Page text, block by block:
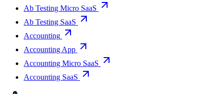
Ab Testing Micro SaaS
Ab Testing SaaS
Accounting
Accounting App
Accounting Micro SaaS
Accounting SaaS